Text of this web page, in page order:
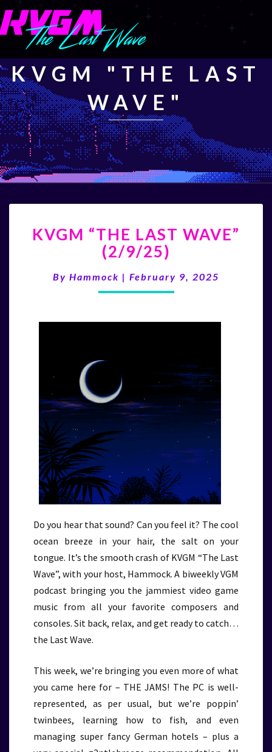
KVGM "THE LAST
WAVE"
“THE
LAST
WAVE”
(2/9/25)
KVGM “THE LAST WAVE”
(2/9/25)
By Hammock | February 9, 2025
Do you hear that sound? Can you feel it? The cool
ocean breeze in your hair, the salt on your
tongue. It’s the smooth crash of KVGM “The Last
Wave”, with your host, Hammock. A biweekly VGM
podcast bringing you the jammiest video game
music from all your favorite composers and
consoles. Sit back, relax, and get ready to catch…
the Last Wave.
This week, we’re bringing you even more of what
you came here for – THE JAMS! The PC is well-
represented, as per usual, but we’re poppin’
twinbees, learning how to fish, and even
managing super fancy German hotels – plus a